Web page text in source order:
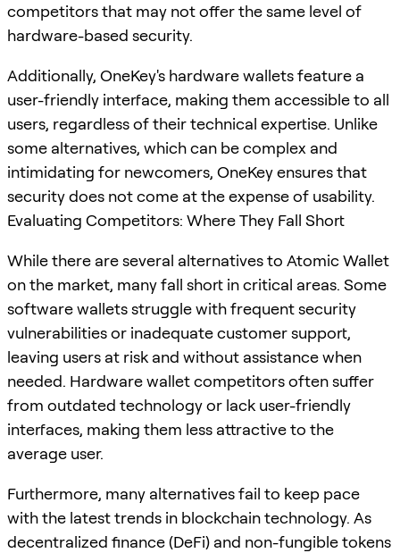
competitors that may not offer the same level of
hardware-based security.
Additionally, OneKey's hardware wallets feature a
user-friendly interface, making them accessible to all
users, regardless of their technical expertise. Unlike
some alternatives, which can be complex and
intimidating for newcomers, OneKey ensures that
security does not come at the expense of usability.
Evaluating Competitors: Where They Fall Short
While there are several alternatives to Atomic Wallet
on the market, many fall short in critical areas. Some
software wallets struggle with frequent security
vulnerabilities or inadequate customer support,
leaving users at risk and without assistance when
needed. Hardware wallet competitors often suffer
from outdated technology or lack user-friendly
interfaces, making them less attractive to the
average user.
Furthermore, many alternatives fail to keep pace
with the latest trends in blockchain technology. As
decentralized finance (DeFi) and non-fungible tokens